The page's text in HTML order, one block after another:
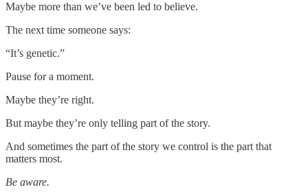
Maybe more than we’ve been led to believe.
The next time someone says:
“It’s genetic.”
Pause for a moment.
Maybe they’re right.
But maybe they’re only telling part of the story.
And sometimes the part of the story we control is the part that
matters most.
Be aware.